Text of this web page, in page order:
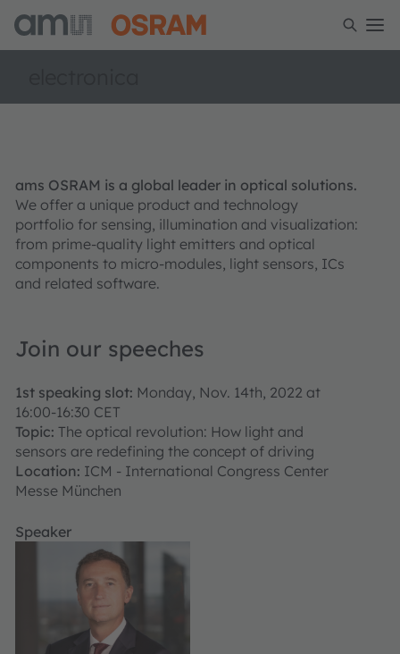
ams OSRAM is a global leader in optical solutions.
We offer a unique product and technology
portfolio for sensing, illumination and visualization:
from prime-quality light emitters and optical
components to micro-modules, light sensors, ICs
and related software.
Join our speeches
1st speaking slot: Monday, Nov. 14th, 2022 at
16:00-16:30 CET
Topic: The optical revolution: How light and
sensors are redefining the concept of driving
Location: ICM - International Congress Center
Messe München
Speaker